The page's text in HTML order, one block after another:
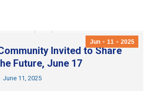
Jun 11 2025
Invited to Share
Future, June 17
June 11, 2025